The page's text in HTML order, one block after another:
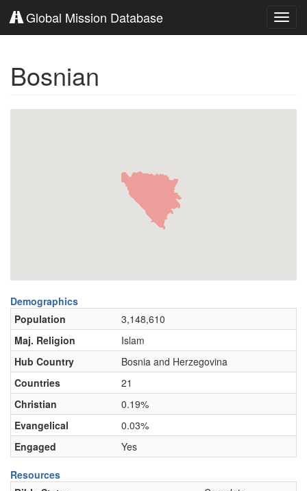
Global Mission Database
Bosnian
Demographics
Population
3,148,610
Maj. Religion
Islam
Hub Country
Bosnia and Herzegovina
Countries
21
Christian
0.19%
Evangelical
0.03%
Engaged
Yes
Resources